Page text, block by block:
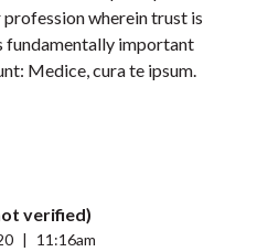
wherein trust is
fundamentally important
Medice, cura te ipsum.
verified)
11:16am